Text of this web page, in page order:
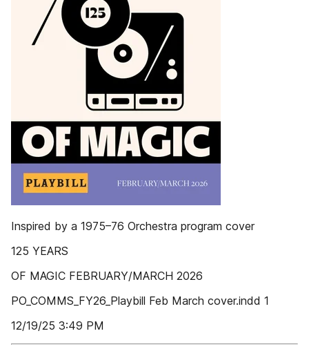
Inspired by a 1975–76 Orchestra program cover
125 YEARS
OF MAGIC FEBRUARY/MARCH 2026
PO_COMMS_FY26_Playbill Feb March cover.indd 1
12/19/25 3:49 PM